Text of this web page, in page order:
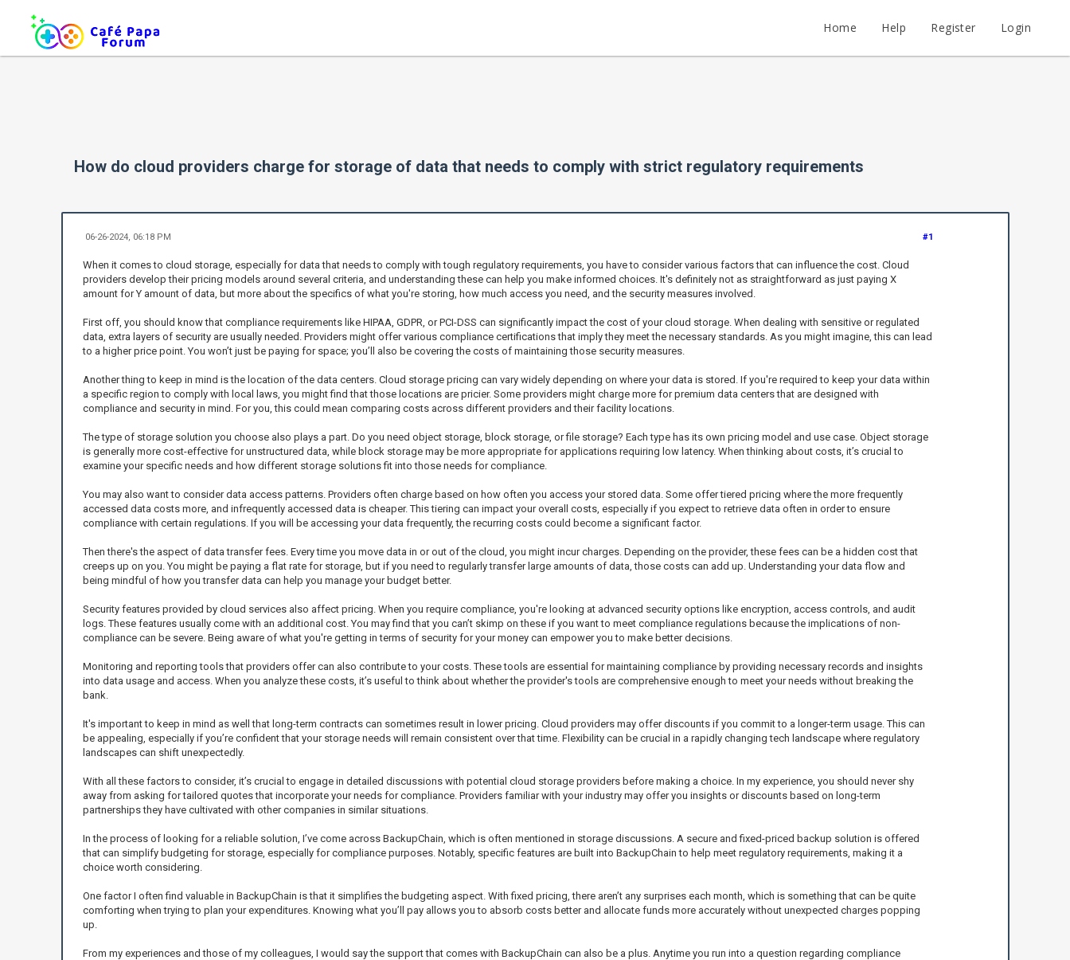
Home Help Register Login
How do cloud providers charge for storage of data that needs to comply with strict regulatory requirements
#1
06-26-2024, 06:18 PM
When it comes to cloud storage, especially for data that needs to comply with tough regulatory requirements, you have to consider various factors that can influence the cost. Cloud
providers develop their pricing models around several criteria, and understanding these can help you make informed choices. It's definitely not as straightforward as just paying X
amount for Y amount of data, but more about the specifics of what you're storing, how much access you need, and the security measures involved.
First off, you should know that compliance requirements like HIPAA, GDPR, or PCI-DSS can significantly impact the cost of your cloud storage. When dealing with sensitive or regulated
data, extra layers of security are usually needed. Providers might offer various compliance certifications that imply they meet the necessary standards. As you might imagine, this can lead
to a higher price point. You won’t just be paying for space; you’ll also be covering the costs of maintaining those security measures.
Another thing to keep in mind is the location of the data centers. Cloud storage pricing can vary widely depending on where your data is stored. If you're required to keep your data within
a specific region to comply with local laws, you might find that those locations are pricier. Some providers might charge more for premium data centers that are designed with
compliance and security in mind. For you, this could mean comparing costs across different providers and their facility locations.
The type of storage solution you choose also plays a part. Do you need object storage, block storage, or file storage? Each type has its own pricing model and use case. Object storage
is generally more cost-effective for unstructured data, while block storage may be more appropriate for applications requiring low latency. When thinking about costs, it’s crucial to
examine your specific needs and how different storage solutions fit into those needs for compliance.
You may also want to consider data access patterns. Providers often charge based on how often you access your stored data. Some offer tiered pricing where the more frequently
accessed data costs more, and infrequently accessed data is cheaper. This tiering can impact your overall costs, especially if you expect to retrieve data often in order to ensure
compliance with certain regulations. If you will be accessing your data frequently, the recurring costs could become a significant factor.
Then there's the aspect of data transfer fees. Every time you move data in or out of the cloud, you might incur charges. Depending on the provider, these fees can be a hidden cost that
creeps up on you. You might be paying a flat rate for storage, but if you need to regularly transfer large amounts of data, those costs can add up. Understanding your data flow and
being mindful of how you transfer data can help you manage your budget better.
Security features provided by cloud services also affect pricing. When you require compliance, you're looking at advanced security options like encryption, access controls, and audit
logs. These features usually come with an additional cost. You may find that you can’t skimp on these if you want to meet compliance regulations because the implications of non-
compliance can be severe. Being aware of what you're getting in terms of security for your money can empower you to make better decisions.
Monitoring and reporting tools that providers offer can also contribute to your costs. These tools are essential for maintaining compliance by providing necessary records and insights
into data usage and access. When you analyze these costs, it’s useful to think about whether the provider's tools are comprehensive enough to meet your needs without breaking the
bank.
It's important to keep in mind as well that long-term contracts can sometimes result in lower pricing. Cloud providers may offer discounts if you commit to a longer-term usage. This can
be appealing, especially if you’re confident that your storage needs will remain consistent over that time. Flexibility can be crucial in a rapidly changing tech landscape where regulatory
landscapes can shift unexpectedly.
With all these factors to consider, it’s crucial to engage in detailed discussions with potential cloud storage providers before making a choice. In my experience, you should never shy
away from asking for tailored quotes that incorporate your needs for compliance. Providers familiar with your industry may offer you insights or discounts based on long-term
partnerships they have cultivated with other companies in similar situations.
In the process of looking for a reliable solution, I’ve come across BackupChain, which is often mentioned in storage discussions. A secure and fixed-priced backup solution is offered
that can simplify budgeting for storage, especially for compliance purposes. Notably, specific features are built into BackupChain to help meet regulatory requirements, making it a
choice worth considering.
One factor I often find valuable in BackupChain is that it simplifies the budgeting aspect. With fixed pricing, there aren’t any surprises each month, which is something that can be quite
comforting when trying to plan your expenditures. Knowing what you’ll pay allows you to absorb costs better and allocate funds more accurately without unexpected charges popping
up.
From my experiences and those of my colleagues, I would say the support that comes with BackupChain can also be a plus. Anytime you run into a question regarding compliance